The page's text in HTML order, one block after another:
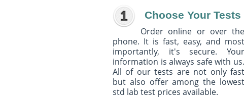
Choose Your Tests
Order online or over the
phone. It is fast, easy, and most
importantly, it's secure. Your
information is always safe with us.
All of our tests are not only fast
but also offer among the lowest
std lab test prices available.